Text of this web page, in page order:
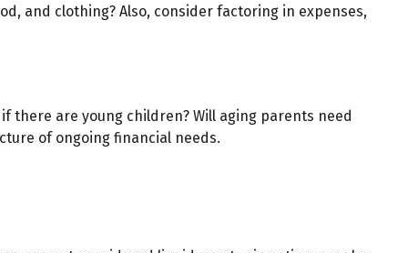
and clothing? Also, consider factoring in expenses,
there are young children? Will aging parents need
of ongoing financial needs.